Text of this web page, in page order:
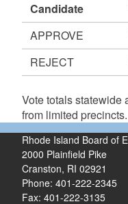
Candidate
APPROVE
REJECT
Vote totals statewide
from limited precincts.
Rhode Island Board of
2000 Plainfield Pike
Cranston, RI 02921
Phone: 401-222-2345
Fax: 401-222-3135